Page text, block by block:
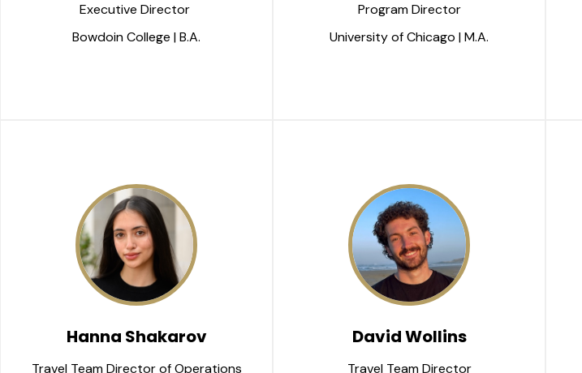
Executive Director
Bowdoin College | B.A.
Program Director
University of Chicago | M.A.
Hanna Shakarov
Travel Team Director of Operations
David Wollins
Travel Team Director